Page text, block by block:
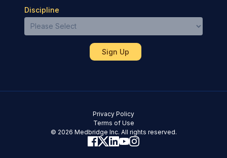
Discipline
© 2026 Medbridge Inc. All rights reserved.
Terms of Use
Privacy Policy